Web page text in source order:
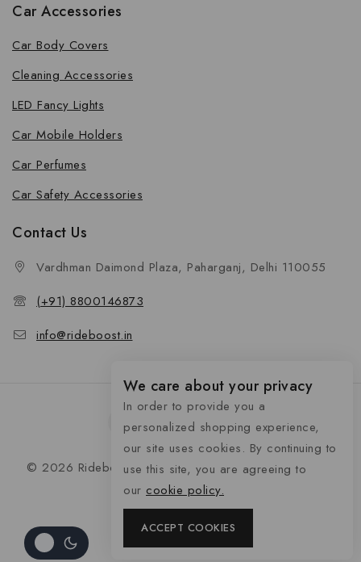
Car Accessories
Car Body Covers
Cleaning Accessories
LED Fancy Lights
Car Mobile Holders
Car Perfumes
Car Safety Accessories
Contact Us
Vardhman Daimond Plaza, Paharganj, Delhi 110055
(+91) 8800146873
info@rideboost.in
© 2026 Rideboost - Bike & Car Accessories All Rights
Reserved
We care about your privacy
In order to provide you a
personalized shopping experience,
our site uses cookies. By continuing to
use this site, you are agreeing to
our cookie policy.
ACCEPT COOKIES